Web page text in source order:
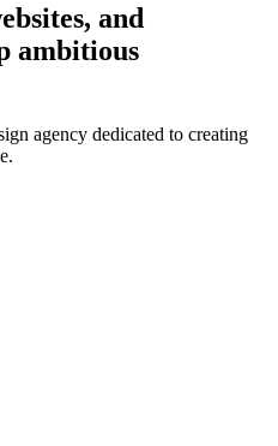
and
ambitious
agency dedicated to creating